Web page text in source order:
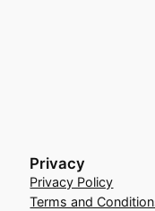
Privacy
Privacy Policy
Terms and